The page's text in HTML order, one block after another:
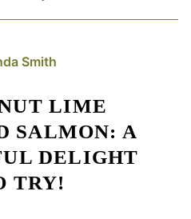
Smith
LIME
SALMON: A
DELIGHT
TRY!